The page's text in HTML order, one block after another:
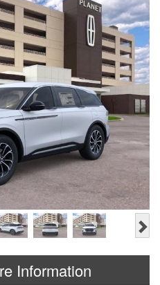
Information